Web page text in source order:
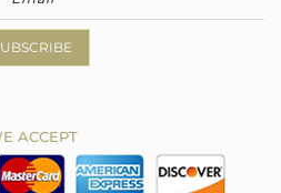
ACCEPT